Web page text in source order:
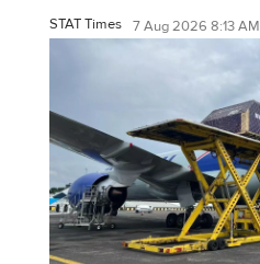
STAT Times 7 Aug 2026 8:13 AM